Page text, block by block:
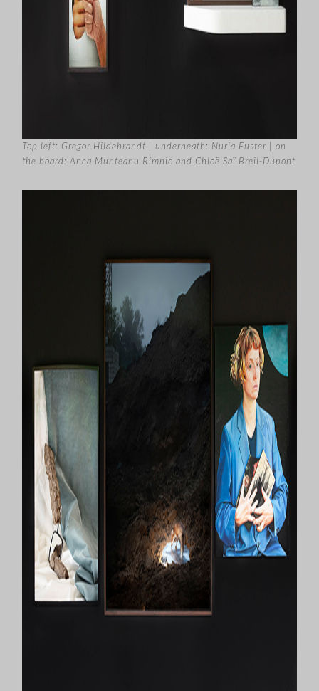
Top left: Gregor Hildebrandt | underneath: Nuria Fuster | on
the board: Anca Munteanu Rimnic and Chloë Saï Breil-Dupont